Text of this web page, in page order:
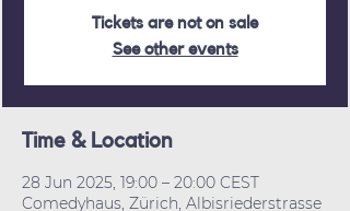
Tickets are not on sale
See other events
Time & Location
28 Jun 2025, 19:00 – 20:00 CEST
Comedyhaus, Zürich, Albisriederstrasse